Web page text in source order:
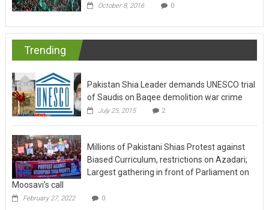
October 8, 2016 0
Trending
Pakistan Shia Leader demands UNESCO trial
of Saudis on Baqee demolition war crime
July 25, 2015 2
Millions of Pakistani Shias Protest against
Biased Curriculum, restrictions on Azadari;
Largest gathering in front of Parliament on
Moosavi’s call
February 27, 2022 0